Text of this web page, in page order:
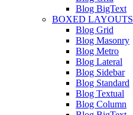
Blog BigText
BOXED LAYOUTS
Blog Grid
Blog Masonry
Blog Metro
Blog Lateral
Blog Sidebar
Blog Standard
Blog Textual
Blog Column